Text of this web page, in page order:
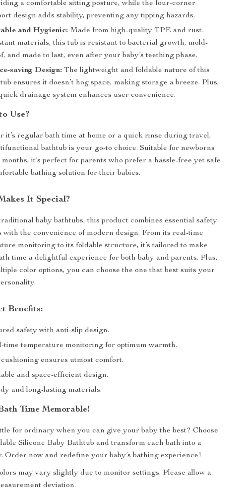
a comfortable sitting posture, while the four-corner
design adds stability, preventing any tipping hazards.
and Hygienic: Made from high-quality TPE and rust-
materials, this tub is resistant to bacterial growth, mold-
and made to last, even after your baby’s teething phase.
saving Design: The lightweight and foldable nature of this
ensures it doesn’t hog space, making storage a breeze. Plus,
drainage system enhances user convenience.
Use?
it’s regular bath time at home or a quick rinse during travel,
bathtub is your go-to choice. Suitable for newborns
months, it’s perfect for parents who prefer a hassle-free yet safe
bathing solution for their babies.
It Special?
baby bathtubs, this product combines essential safety
with the convenience of modern design. From its real-time
monitoring to its foldable structure, it’s tailored to make
time a delightful experience for both baby and parents. Plus,
color options, you can choose the one that best suits your
Benefits:
safety with anti-slip design.
time temperature monitoring for optimum warmth.
cushioning ensures utmost comfort.
and space-efficient design.
and long-lasting materials.
Time Memorable!
for ordinary when you can give your baby the best? Choose
Silicone Baby Bathtub and transform each bath into a
Order now and redefine your baby’s bathing experience!
may vary slightly due to monitor settings. Please allow a
deviation.